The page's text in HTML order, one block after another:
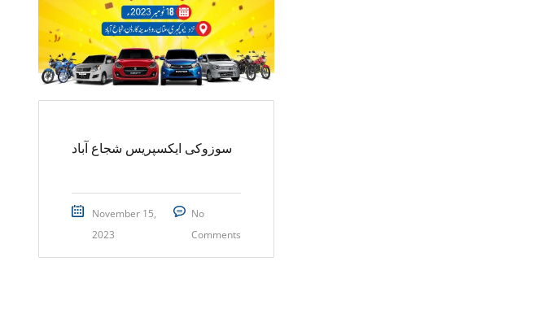
سوزوکی ایکسپریس شجاع آباد
November 15,
2023
No
Comments